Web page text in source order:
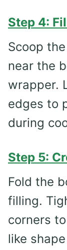
Step 4:
Scoop
near the
wrapper.
edges to
during
Step 5:
Fold the
filling.
corners
like